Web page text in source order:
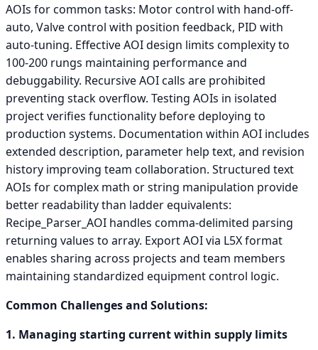
AOIs for common tasks: Motor control with hand-off-
auto, Valve control with position feedback, PID with
auto-tuning. Effective AOI design limits complexity to
100-200 rungs maintaining performance and
debuggability. Recursive AOI calls are prohibited
preventing stack overflow. Testing AOIs in isolated
project verifies functionality before deploying to
production systems. Documentation within AOI includes
extended description, parameter help text, and revision
history improving team collaboration. Structured text
AOIs for complex math or string manipulation provide
better readability than ladder equivalents:
Recipe_Parser_AOI handles comma-delimited parsing
returning values to array. Export AOI via L5X format
enables sharing across projects and team members
maintaining standardized equipment control logic.
Common Challenges and Solutions:
1. Managing starting current within supply limits